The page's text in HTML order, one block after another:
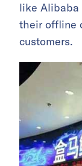
like Alibaba
their offline
customers.